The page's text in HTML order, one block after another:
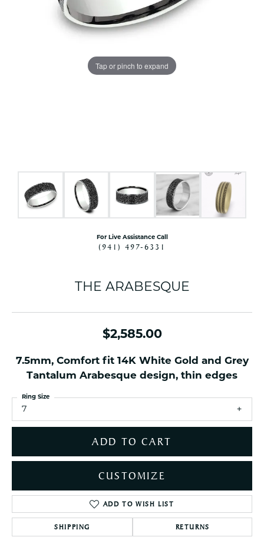
Tap or pinch to expand
For Live Assistance Call
(941) 497-6331
THE ARABESQUE
$2,585.00
7.5mm, Comfort fit 14K White Gold and Grey
Tantalum Arabesque design, thin edges
7
Ring Size
ADD TO CART
CUSTOMIZE
ADD TO WISH LIST
SHIPPING RETURNS